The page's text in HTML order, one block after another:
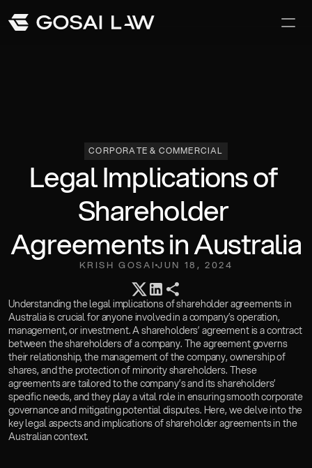
CORPORATE & COMMERCIAL
Legal Implications of
Shareholder
Agreements in Australia
KRISH GOSAIJUN 18, 2024
Understanding the legal implications of shareholder agreements in
Australia is crucial for anyone involved in a company’s operation,
management, or investment. A shareholders’ agreement is a contract
between the shareholders of a company. The agreement governs
their relationship, the management of the company, ownership of
shares, and the protection of minority shareholders. These
agreements are tailored to the company’s and its shareholders’
specific needs, and they play a vital role in ensuring smooth corporate
governance and mitigating potential disputes. Here, we delve into the
key legal aspects and implications of shareholder agreements in the
Australian context.
Team
Insights
Careers
Book a Consultation
Gosai OS